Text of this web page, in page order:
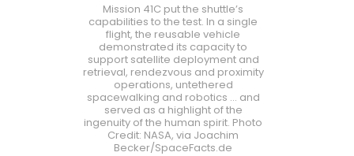
Mission 41C put the shuttle’s
capabilities to the test. In a single
flight, the reusable vehicle
demonstrated its capacity to
support satellite deployment and
retrieval, rendezvous and proximity
operations, untethered
spacewalking and robotics … and
served as a highlight of the
ingenuity of the human spirit. Photo
Credit: NASA, via Joachim
Becker/SpaceFacts.de